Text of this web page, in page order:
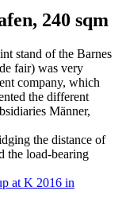
240 sqm
stand of the Barnes
fair) was very
company, which
the different
Männer,
the distance of
the load-bearing
at K 2016 in